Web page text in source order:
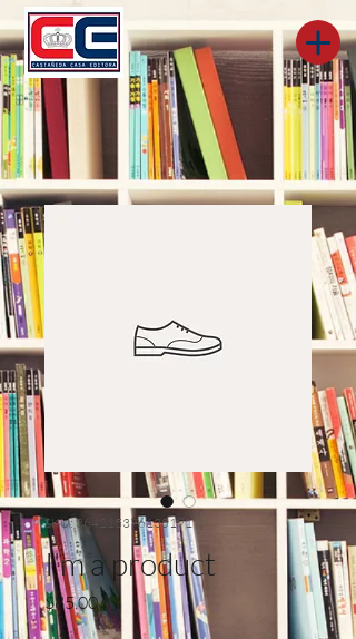
SKU: 364215376135191
I'm a product
$85.00Precio